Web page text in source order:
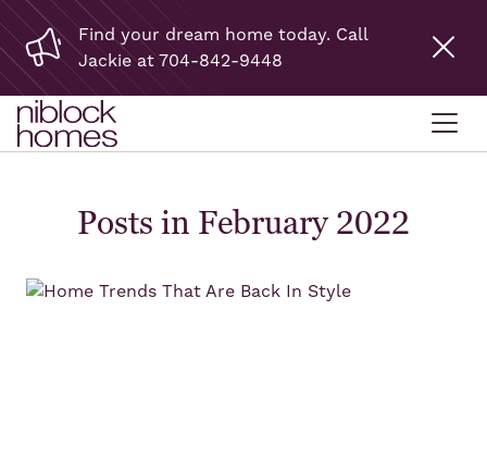
Find your dream home today. Call
Jackie at 704-842-9448
Posts in February 2022